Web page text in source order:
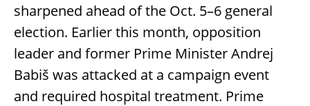
sharpened ahead of the Oct. 5–6 general
election. Earlier this month, opposition
leader and former Prime Minister Andrej
Babiš was attacked at a campaign event
and required hospital treatment. Prime